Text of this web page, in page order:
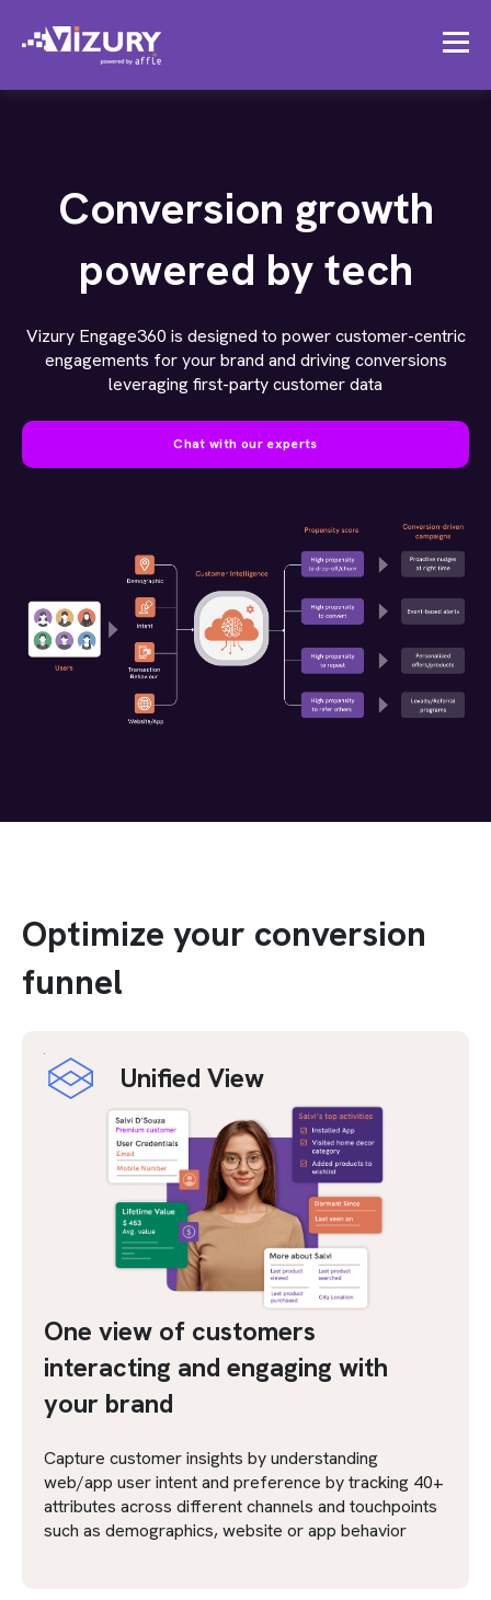
Conversion growth
powered by tech
Vizury Engage360 is designed to power customer-centric
engagements for your brand and driving conversions
leveraging first-party customer data
Chat with our experts
Optimize your conversion
funnel
Unified View
One view of customers
interacting and engaging with
your brand
Capture customer insights by understanding
web/app user intent and preference by tracking 40+
attributes across different channels and touchpoints
such as demographics, website or app behavior